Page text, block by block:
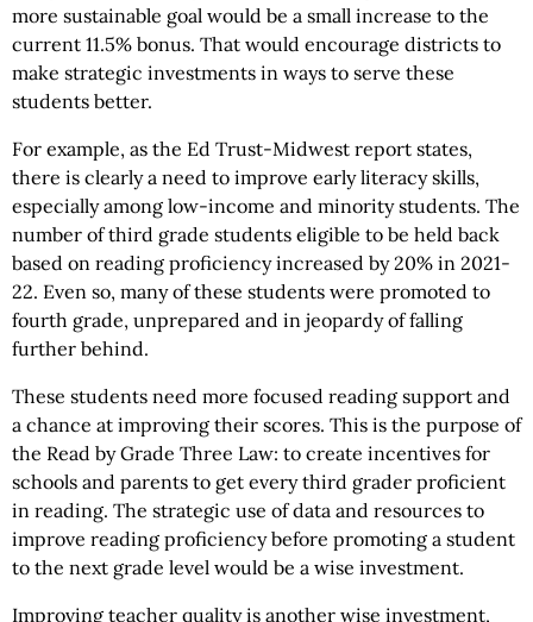
more sustainable goal would be a small increase to the
current 11.5% bonus. That would encourage districts to
make strategic investments in ways to serve these
students better.
For example, as the Ed Trust-Midwest report states,
there is clearly a need to improve early literacy skills,
especially among low-income and minority students. The
number of third grade students eligible to be held back
based on reading proficiency increased by 20% in 2021-
22. Even so, many of these students were promoted to
fourth grade, unprepared and in jeopardy of falling
further behind.
These students need more focused reading support and
a chance at improving their scores. This is the purpose of
the Read by Grade Three Law: to create incentives for
schools and parents to get every third grader proficient
in reading. The strategic use of data and resources to
improve reading proficiency before promoting a student
to the next grade level would be a wise investment.
Improving teacher quality is another wise investment,